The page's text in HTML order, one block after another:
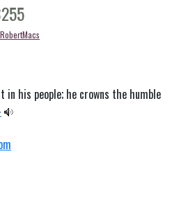
RobertMacs
in his people; he crowns the humble